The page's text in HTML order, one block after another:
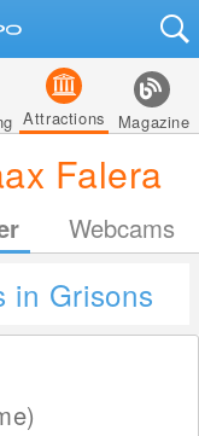
Attractions Magazine
Falera
Webcams
in Grisons